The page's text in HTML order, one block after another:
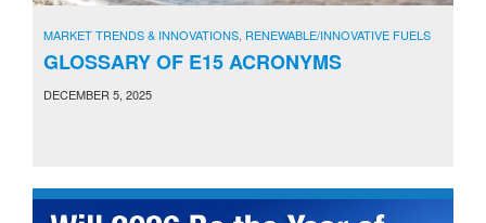
MARKET TRENDS & INNOVATIONS RENEWABLE/INNOVATIVE FUELS
GLOSSARY OF E15 ACRONYMS
DECEMBER 5, 2025